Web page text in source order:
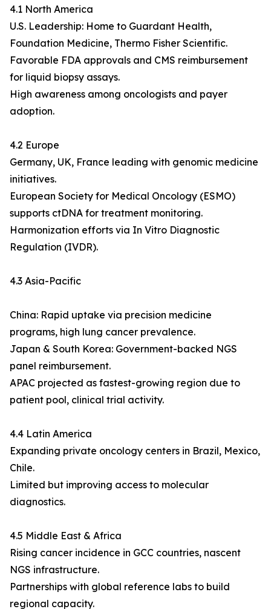
4.1 North America
U.S. Leadership: Home to Guardant Health,
Foundation Medicine, Thermo Fisher Scientific.
Favorable FDA approvals and CMS reimbursement
for liquid biopsy assays.
High awareness among oncologists and payer
adoption.
4.2 Europe
Germany, UK, France leading with genomic medicine
initiatives.
European Society for Medical Oncology (ESMO)
supports ctDNA for treatment monitoring.
Harmonization efforts via In Vitro Diagnostic
Regulation (IVDR).
4.3 Asia-Pacific
China: Rapid uptake via precision medicine
programs, high lung cancer prevalence.
Japan & South Korea: Government-backed NGS
panel reimbursement.
APAC projected as fastest-growing region due to
patient pool, clinical trial activity.
4.4 Latin America
Expanding private oncology centers in Brazil, Mexico,
Chile.
Limited but improving access to molecular
diagnostics.
4.5 Middle East & Africa
Rising cancer incidence in GCC countries, nascent
NGS infrastructure.
Partnerships with global reference labs to build
regional capacity.